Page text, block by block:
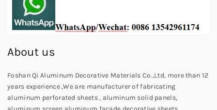
About us
Foshan Qi Aluminum Decorative Materials Co.,Ltd, more than 12
years experience ,We are manufacturer of fabricating
aluminum perforated sheets , aluminum solid panels,